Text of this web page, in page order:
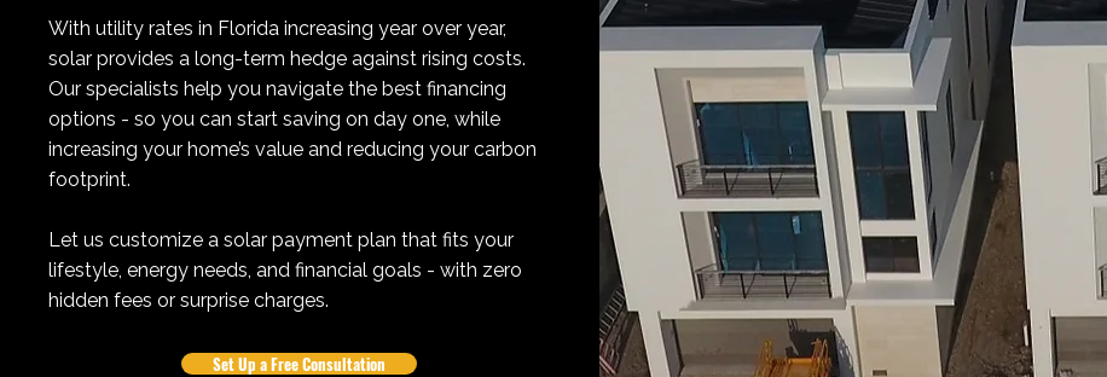
With utility rates in Florida increasing year over year,
solar provides a long-term hedge against rising costs.
Our specialists help you navigate the best financing
options - so you can start saving on day one, while
increasing your home’s value and reducing your carbon
footprint.
Let us customize a solar payment plan that fits your
lifestyle, energy needs, and financial goals - with zero
hidden fees or surprise charges.
Set Up a Free Consultation